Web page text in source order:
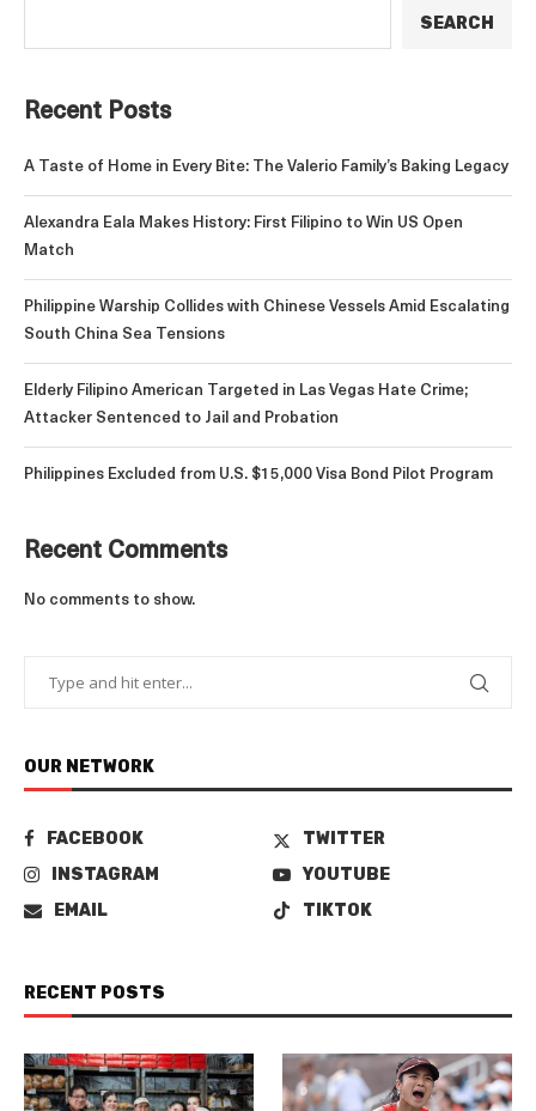
SEARCH
Recent Posts
A Taste of Home in Every Bite: The Valerio Family’s Baking Legacy
Alexandra Eala Makes History: First Filipino to Win US Open
Match
Philippine Warship Collides with Chinese Vessels Amid Escalating
South China Sea Tensions
Elderly Filipino American Targeted in Las Vegas Hate Crime;
Attacker Sentenced to Jail and Probation
Philippines Excluded from U.S. $15,000 Visa Bond Pilot Program
Recent Comments
No comments to show.
OUR NETWORK
FACEBOOK
TWITTER
INSTAGRAM
YOUTUBE
EMAIL
TIKTOK
RECENT POSTS